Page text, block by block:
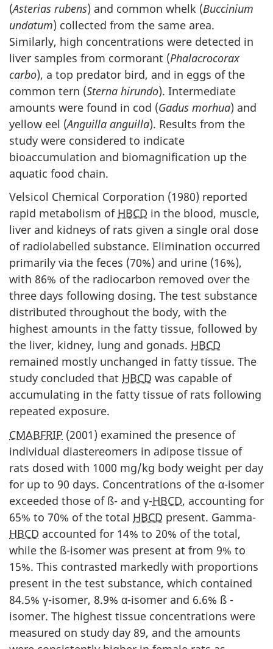
(Asterias rubens) and common whelk (Buccinium
undatum) collected from the same area.
Similarly, high concentrations were detected in
liver samples from cormorant (Phalacrocorax
carbo), a top predator bird, and in eggs of the
common tern (Sterna hirundo). Intermediate
amounts were found in cod (Gadus morhua) and
yellow eel (Anguilla anguilla). Results from the
study were considered to indicate
bioaccumulation and biomagnification up the
aquatic food chain.
Velsicol Chemical Corporation (1980) reported
rapid metabolism of HBCD in the blood, muscle,
liver and kidneys of rats given a single oral dose
of radiolabelled substance. Elimination occurred
primarily via the feces (70%) and urine (16%),
with 86% of the radiocarbon removed over the
three days following dosing. The test substance
distributed throughout the body, with the
highest amounts in the fatty tissue, followed by
the liver, kidney, lung and gonads. HBCD
remained mostly unchanged in fatty tissue. The
study concluded that HBCD was capable of
accumulating in the fatty tissue of rats following
repeated exposure.
CMABFRIP (2001) examined the presence of
individual diastereomers in adipose tissue of
rats dosed with 1000 mg/kg body weight per day
for up to 90 days. Concentrations of the α-isomer
exceeded those of ß- and γ-HBCD, accounting for
65% to 70% of the total HBCD present. Gamma-
HBCD accounted for 14% to 20% of the total,
while the ß-isomer was present at from 9% to
15%. This contrasted markedly with proportions
present in the test substance, which contained
84.5% γ-isomer, 8.9% α-isomer and 6.6% ß -
isomer. The highest tissue concentrations were
measured on study day 89, and the amounts